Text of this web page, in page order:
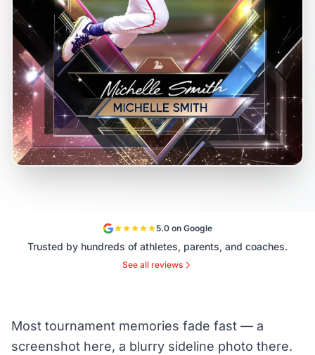
5.0 on Google
Trusted by hundreds of athletes, parents, and coaches.
See all reviews
Most tournament memories fade fast — a
screenshot here, a blurry sideline photo there.